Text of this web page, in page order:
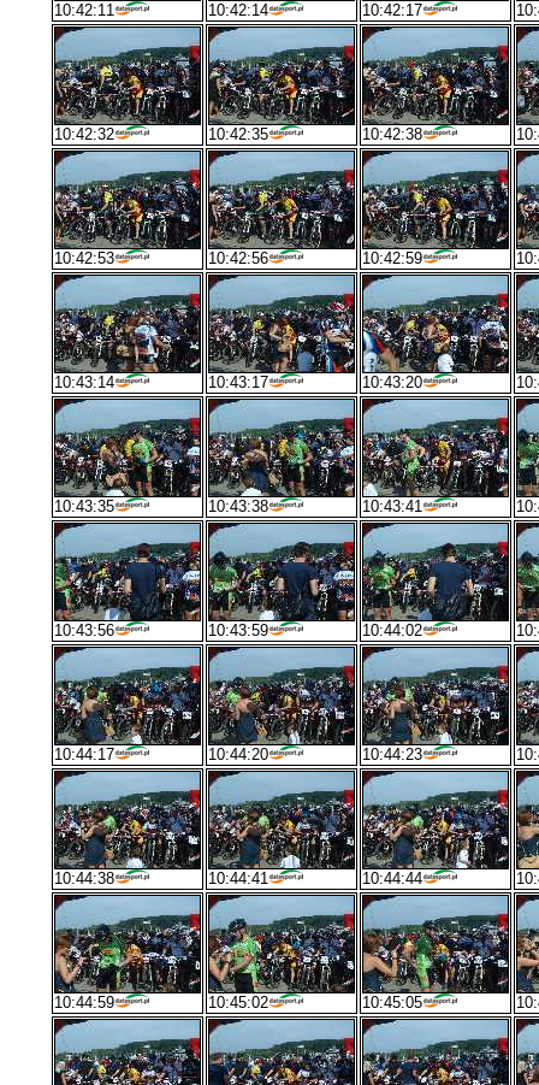
10:42:11 10:42:14 10:42:17
10:42:32 10:42:35 10:42:38
10:42:53 10:42:56 10:42:59
10:43:14 10:43:17 10:43:20
10:43:35 10:43:38 10:43:41
10:43:56 10:43:59 10:44:02
10:44:17 10:44:20 10:44:23
10:44:38 10:44:41 10:44:44
10:44:59 10:45:02 10:45:05